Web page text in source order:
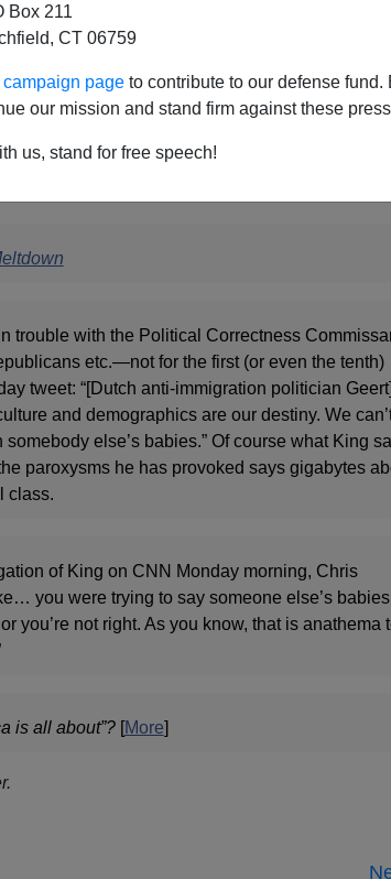
Box 211
CT 06759
page to contribute to our defense
our mission and stand firm against these
us, stand for free speech!
CALLER: "The Media’s
Meltdown"
trouble with the Political Correctness
etc.—not for the first (or even the tenth)
tweet: “[Dutch anti-immigration politician Geert]
and demographics are our destiny. We
else’s babies.” Of course what King
paroxysms he has provoked says gigabytes
class.
of King on CNN Monday morning, Chris
you were trying to say someone else’s babies
you’re not right. As you know, that is anathema
is all about”?[More]